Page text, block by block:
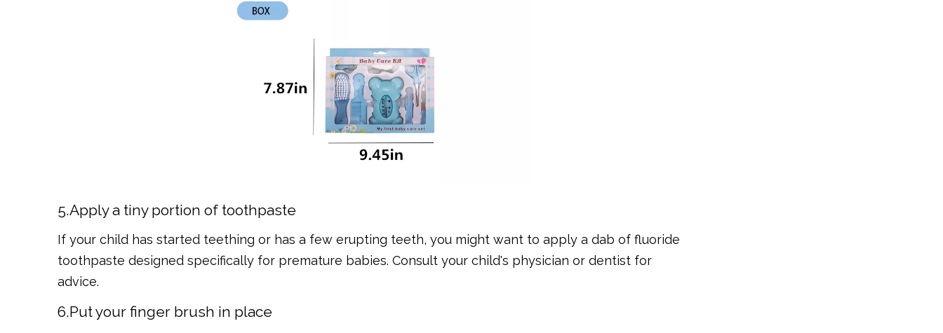
5.Apply a tiny portion of toothpaste
If your child has started teething or has a few erupting teeth, you might want to apply a dab of fluoride
toothpaste designed specifically for premature babies. Consult your child's physician or dentist for
advice.
6.Put your finger brush in place